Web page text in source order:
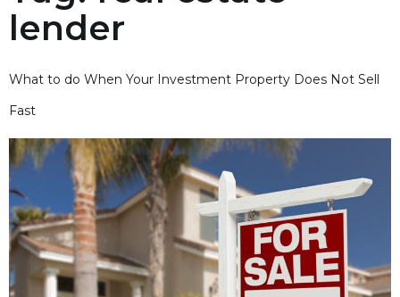
lender
What to do When Your Investment Property Does Not Sell
Fast